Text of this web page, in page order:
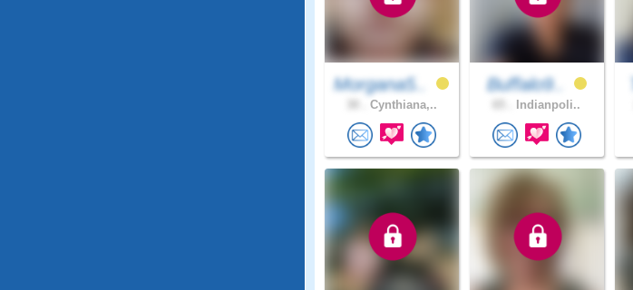
Morgana5..
Cynthiana,..
Buffalo9..
Indianpoli..